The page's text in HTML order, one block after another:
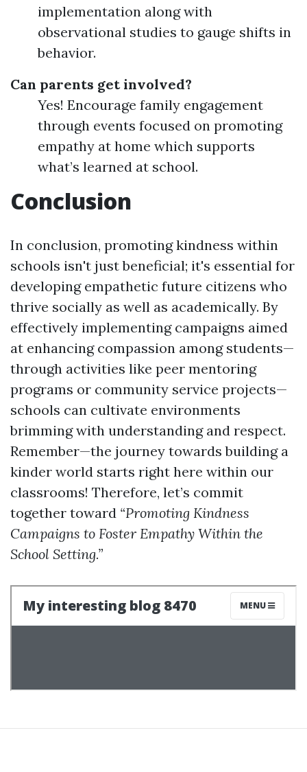
implementation along with
observational studies to gauge shifts in
behavior.
Can parents get involved?
Yes! Encourage family engagement
through events focused on promoting
empathy at home which supports
what’s learned at school.
Conclusion
In conclusion, promoting kindness within
schools isn't just beneficial; it's essential for
developing empathetic future citizens who
thrive socially as well as academically. By
effectively implementing campaigns aimed
at enhancing compassion among students—
through activities like peer mentoring
programs or community service projects—
schools can cultivate environments
brimming with understanding and respect.
Remember—the journey towards building a
kinder world starts right here within our
classrooms! Therefore, let’s commit
together toward “Promoting Kindness
Campaigns to Foster Empathy Within the
School Setting.”